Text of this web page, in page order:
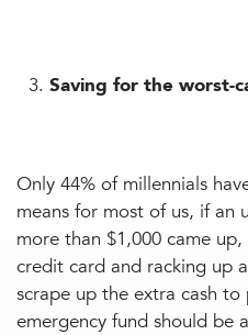
Saving for the worst-
Only 44% of millennials
means for most of us, if an
more than $1,000 came
credit card and racking up
scrape up the extra cash
emergency fund should be